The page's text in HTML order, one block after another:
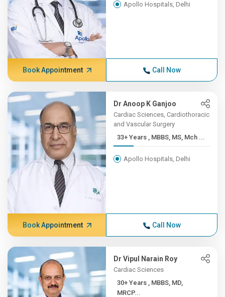
Apollo Hospitals, Delhi
Book Appointment Call Now
Dr Anoop K Ganjoo
Cardiac Sciences, Cardiothoracic
and Vascular Surgery
33+ Years , MBBS, MS, Mch ...
Apollo Hospitals, Delhi
Book Appointment Call Now
Dr Vipul Narain Roy
Cardiac Sciences
30+ Years , MBBS, MD,
MRCP...